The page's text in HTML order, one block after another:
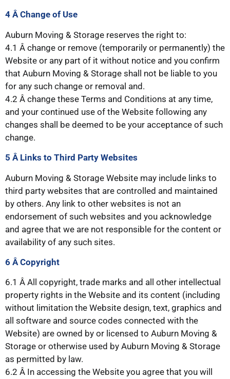
4 Â Change of Use
Auburn Moving & Storage reserves the right to:
4.1 Â change or remove (temporarily or permanently) the
Website or any part of it without notice and you confirm
that Auburn Moving & Storage shall not be liable to you
for any such change or removal and.
4.2 Â change these Terms and Conditions at any time,
and your continued use of the Website following any
changes shall be deemed to be your acceptance of such
change.
5 Â Links to Third Party Websites
Auburn Moving & Storage Website may include links to
third party websites that are controlled and maintained
by others. Any link to other websites is not an
endorsement of such websites and you acknowledge
and agree that we are not responsible for the content or
availability of any such sites.
6 Â Copyright
6.1 Â All copyright, trade marks and all other intellectual
property rights in the Website and its content (including
without limitation the Website design, text, graphics and
all software and source codes connected with the
Website) are owned by or licensed to Auburn Moving &
Storage or otherwise used by Auburn Moving & Storage
as permitted by law.
6.2 Â In accessing the Website you agree that you will